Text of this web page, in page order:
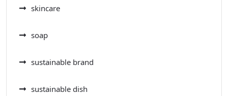
skincare
soap
sustainable brand
sustainable dish